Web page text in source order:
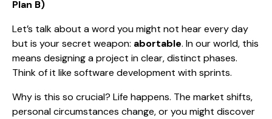
Plan B)
Let’s talk about a word you might not hear every day
but is your secret weapon: abortable. In our world, this
means designing a project in clear, distinct phases.
Think of it like software development with sprints.
Why is this so crucial? Life happens. The market shifts,
personal circumstances change, or you might discover